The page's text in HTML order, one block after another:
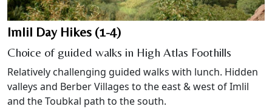
Imlil Day Hikes (1-4)
Choice of guided walks in High Atlas Foothills
Relatively challenging guided walks with lunch. Hidden
valleys and Berber Villages to the east & west of Imlil
and the Toubkal path to the south.